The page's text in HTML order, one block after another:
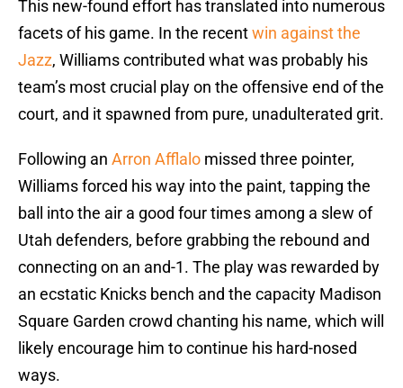
This new-found effort has translated into numerous
facets of his game. In the recentwin against the
Jazz, Williams contributed what was probably his
team’s most crucial play on the offensive end of the
court, and it spawned from pure, unadulterated grit.
Following an Arron Afflalo missed three pointer,
Williams forced his way into the paint, tapping the
ball into the air a good four times among a slew of
Utah defenders, before grabbing the rebound and
connecting on an and-1. The play was rewarded by
an ecstatic Knicks bench and the capacity Madison
Square Garden crowd chanting his name, which will
likely encourage him to continue his hard-nosed
ways.